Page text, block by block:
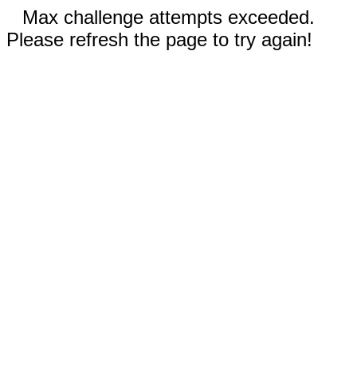
Max challenge attempts exceeded.
Please refresh the page to try again!